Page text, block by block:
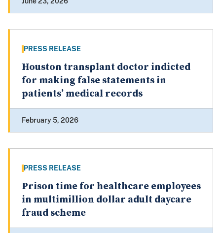
PRESS RELEASE
Houston transplant doctor indicted
for making false statements in
patients’ medical records
February 5, 2026
PRESS RELEASE
Prison time for healthcare employees
in multimillion dollar adult daycare
fraud scheme